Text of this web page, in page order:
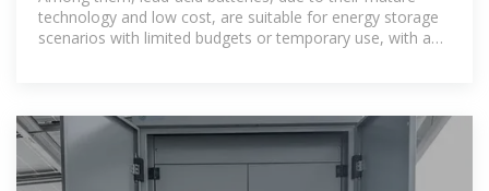
technology and low cost, are suitable for energy storage
scenarios with limited budgets or temporary use, with a